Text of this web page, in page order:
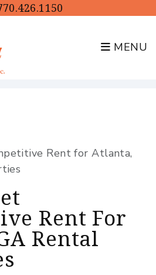
MENU
Rent for Atlanta,
Rent For
Rental